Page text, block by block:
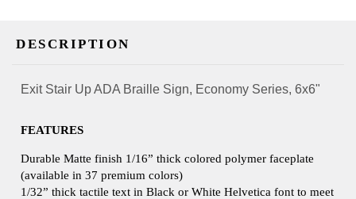
(available in 37 premium colors)
1/32” thick tactile text in Black or White Helvetica font to meet
ADA (The Americans with Disability Act) Regulations